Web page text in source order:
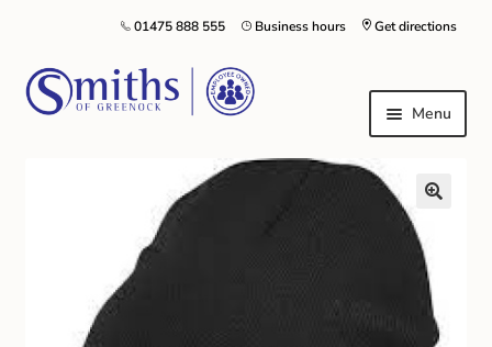
Get directions
Business hours
01475 888 555
Menu
Local Schools & Nurseries
Nursery & Primary School Staff Uniform
General Schoolwear